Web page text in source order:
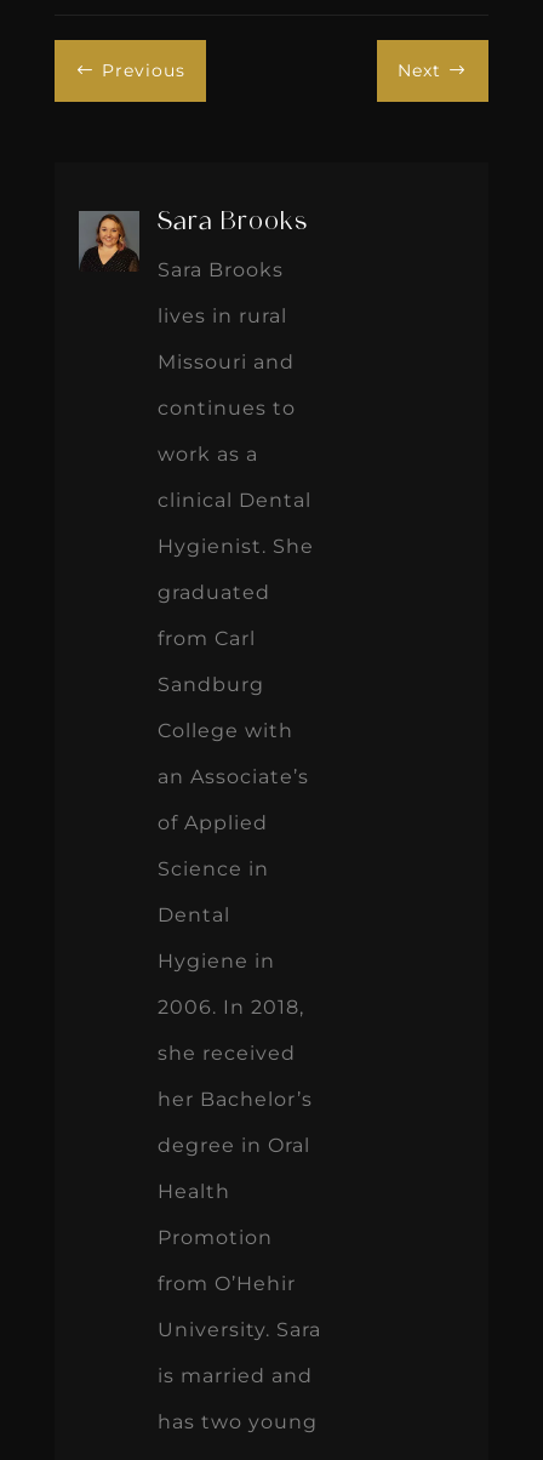
# Previous Next $
Sara Brooks
Sara Brooks
lives in rural
Missouri and
continues to
work as a
clinical Dental
Hygienist. She
graduated
from Carl
Sandburg
College with
an Associate’s
of Applied
Science in
Dental
Hygiene in
2006. In 2018,
she received
her Bachelor’s
degree in Oral
Health
Promotion
from O’Hehir
University. Sara
is married and
has two young